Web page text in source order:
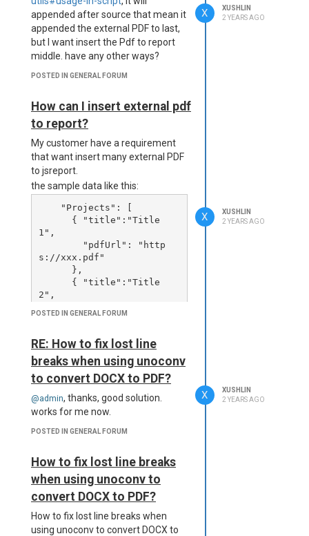
appended after source that mean it
appended the external PDF to last,
but I want insert the Pdf to report
middle. have any other ways?
POSTED IN GENERAL FORUM
X
XUSHLIN
2 YEARS AGO
How can I insert external pdf
to report?
My customer have a requirement
that want insert many external PDF
to jsreport.
the sample data like this:
1",
s://xxx.pdf"
2",
f"
    ]
and the template like this:
<head>
  <meta name="viewport" c
ontent="width=device-widt
ink-to-fit=no" />
  <meta content="text/htm
l; charset=utf-8" http-eq
uiv="Content-Type" />
</head>
<body>
  {{#each Projects}}
POSTED IN GENERAL FORUM
X
XUSHLIN
2 YEARS AGO
RE: How to fix lost line
breaks when using unoconv
to convert DOCX to PDF?
@admin, thanks, good solution.
works for me now.
POSTED IN GENERAL FORUM
X
XUSHLIN
2 YEARS AGO
How to fix lost line breaks
when using unoconv to
convert DOCX to PDF?
How to fix lost line breaks when
using unoconv to convert DOCX to